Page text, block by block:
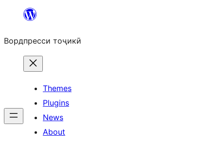
content
Вордпресси тоҷикӣ
Themes
Plugins
News
About